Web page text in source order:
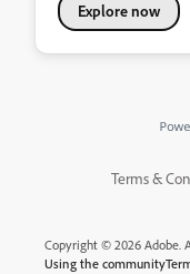
Explore now
Terms &
Copyright © 2026 Adobe.
Using the community